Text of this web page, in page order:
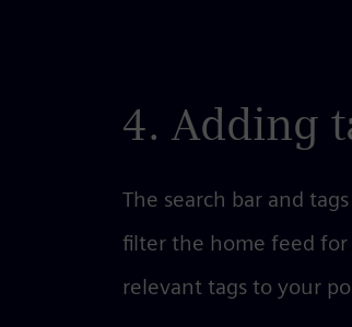
4. Adding
The search bar and
filter the home feed
relevant tags to your